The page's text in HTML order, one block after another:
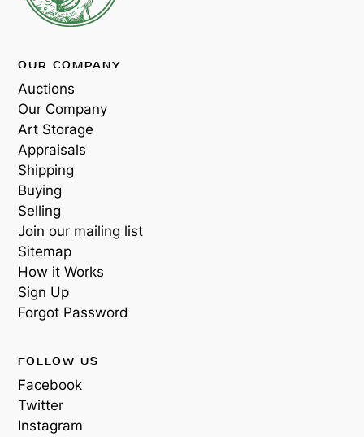
OUR COMPANY
Auctions
Our Company
Art Storage
Appraisals
Shipping
Buying
Selling
Join our mailing list
Sitemap
How it Works
Sign Up
Forgot Password
FOLLOW US
Facebook
Twitter
Instagram